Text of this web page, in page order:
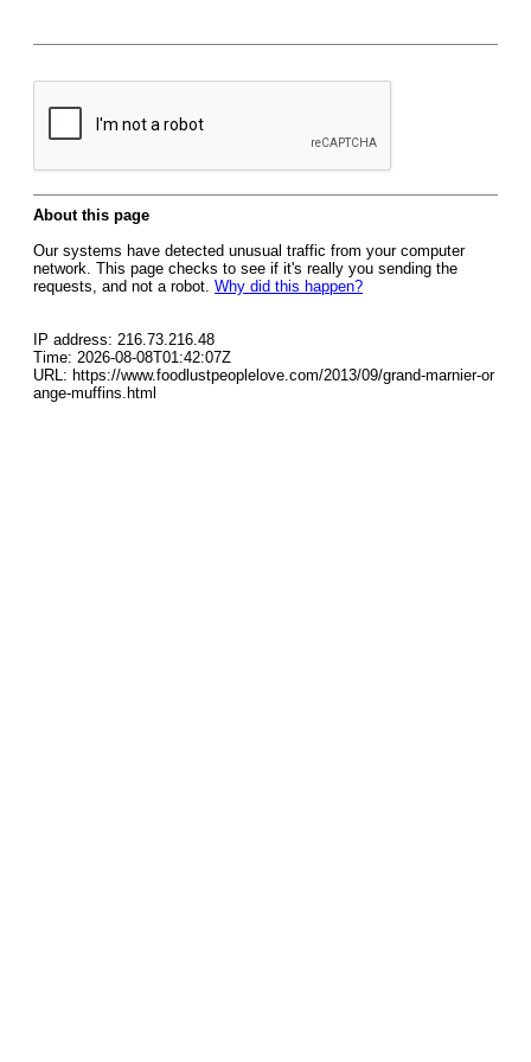
About this page
Our systems have detected unusual traffic from your computer
network. This page checks to see if it's really you sending the
requests, and not a robot. Why did this happen?
IP address: 216.73.216.48
Time: 2026-08-08T01:42:07Z
URL: https://www.foodlustpeoplelove.com/2013/09/grand-marnier-or
ange-muffins.html